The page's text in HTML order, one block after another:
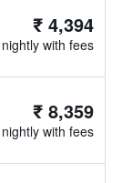
₹ 4,394
nightly with fees
₹ 8,359
nightly with fees